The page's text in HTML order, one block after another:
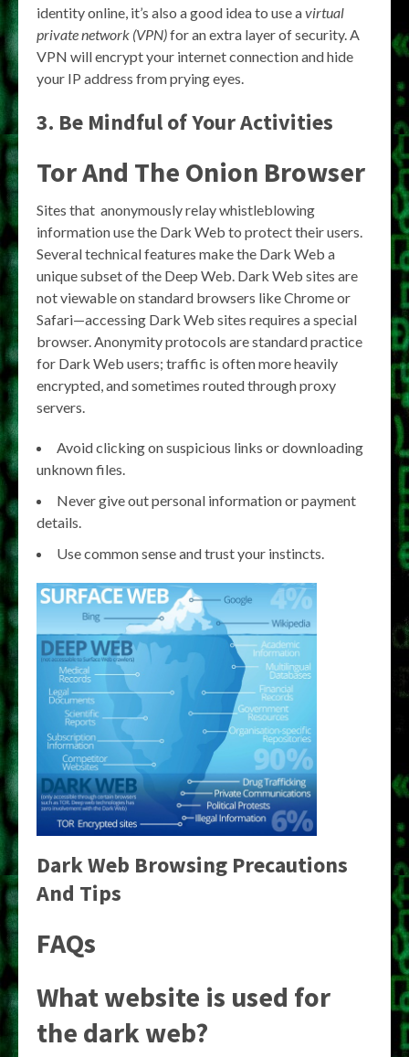
identity online, it’s also a good idea to use avirtual
private network (VPN)for an extra layer of security. A
VPN will encrypt your internet connection and hide
your IP address from prying eyes.
3. Be Mindful of Your Activities
Tor And The Onion Browser
Sites that anonymously relay whistleblowing
information use the Dark Web to protect their users.
Several technical features make the Dark Web a
unique subset of the Deep Web. Dark Web sites are
not viewable on standard browsers like Chrome or
Safari—accessing Dark Web sites requires a special
browser. Anonymity protocols are standard practice
for Dark Web users; traffic is often more heavily
encrypted, and sometimes routed through proxy
servers.
Avoid clicking on suspicious links or downloading
unknown files.
Never give out personal information or payment
details.
Use common sense and trust your instincts.
Dark Web Browsing Precautions
And Tips
FAQs
What website is used for
the dark web?